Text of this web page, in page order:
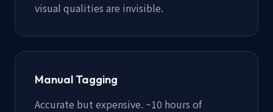
visual qualities are invisible.
Manual Tagging
Accurate but expensive. ~10 hours of